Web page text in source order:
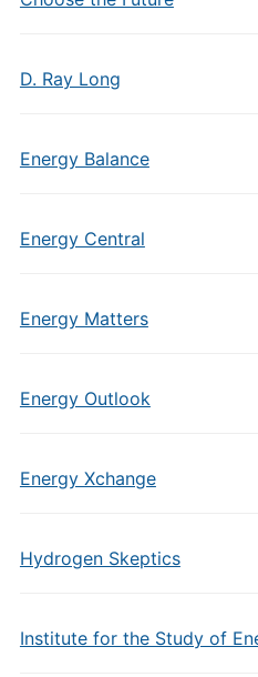
D. Ray Long
Energy Balance
Energy Central
Energy Matters
Energy Outlook
Energy Xchange
Hydrogen Skeptics
Institute for the Study of